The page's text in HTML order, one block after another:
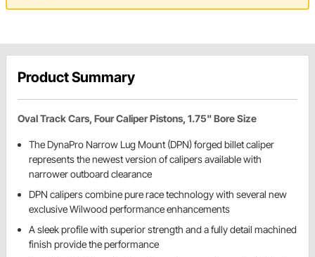
Product Summary
Oval Track Cars, Four Caliper Pistons, 1.75" Bore Size
The DynaPro Narrow Lug Mount (DPN) forged billet caliper
represents the newest version of calipers available with
narrower outboard clearance
DPN calipers combine pure race technology with several new
exclusive Wilwood performance enhancements
A sleek profile with superior strength and a fully detail machined
finish provide the performance